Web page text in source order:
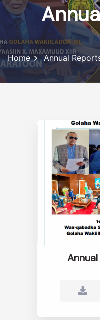
Home Annual